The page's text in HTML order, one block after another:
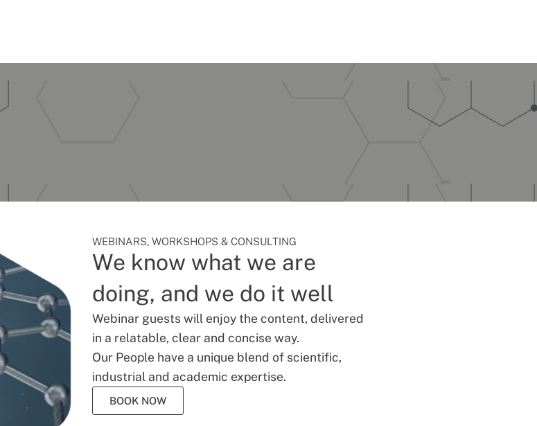
WEBINARS, WORKSHOPS & CONSULTING
We know what we are
doing, and we do it well
Webinar guests will enjoy the content, delivered
in a relatable, clear and concise way.
Our People have a unique blend of scientific,
industrial and academic expertise.
BOOK NOW